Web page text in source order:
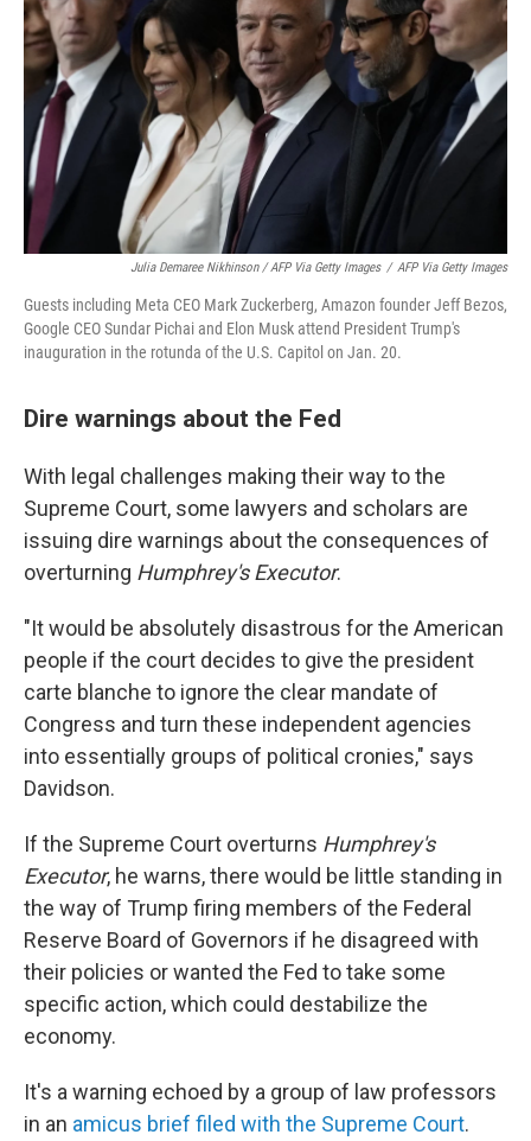
Julia Demaree Nikhinson / AFP Via Getty Images / AFP Via Getty Images
Guests including Meta CEO Mark Zuckerberg, Amazon founder Jeff Bezos,
Google CEO Sundar Pichai and Elon Musk attend President Trump's
inauguration in the rotunda of the U.S. Capitol on Jan. 20.
Dire warnings about the Fed
With legal challenges making their way to the
Supreme Court, some lawyers and scholars are
issuing dire warnings about the consequences of
overturning Humphrey's Executor.
"It would be absolutely disastrous for the American
people if the court decides to give the president
carte blanche to ignore the clear mandate of
Congress and turn these independent agencies
into essentially groups of political cronies," says
Davidson.
If the Supreme Court overturns Humphrey's
Executor, he warns, there would be little standing in
the way of Trump firing members of the Federal
Reserve Board of Governors if he disagreed with
their policies or wanted the Fed to take some
specific action, which could destabilize the
economy.
It's a warning echoed by a group of law professors
in an amicus brief filed with the Supreme Court.